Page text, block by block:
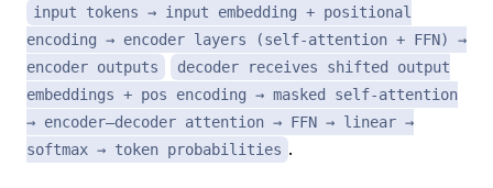
input tokens → input embedding + positional
encoding → encoder layers (self-attention + FFN) →
encoder outputs
decoder receives shifted output
embeddings + pos encoding → masked self-attention
→ encoder–decoder attention → FFN → linear →
softmax → token probabilities .